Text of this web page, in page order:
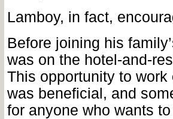
Lamboy, in fact,
Before joining his
was on the hotel-and-
This opportunity to work
was beneficial, and
for anyone who wants